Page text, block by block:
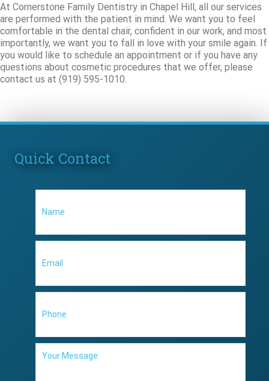
At Cornerstone Family Dentistry in Chapel Hill, all our services
are performed with the patient in mind. We want you to feel
comfortable in the dental chair, confident in our work, and most
importantly, we want you to fall in love with your smile again. If
you would like to schedule an appointment or if you have any
questions about cosmetic procedures that we offer, please
contact us at (919) 595-1010.
Quick Contact